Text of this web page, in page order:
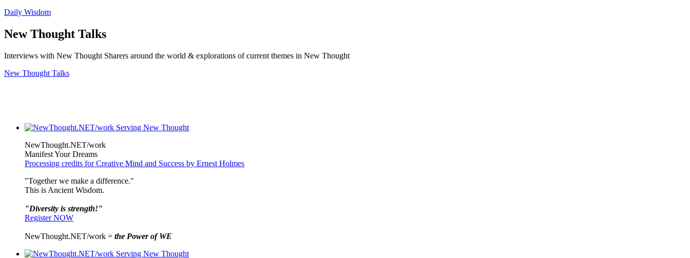
Daily Wisdom
New Thought Talks
Interviews with New Thought Sharers around the world & explorations of current themes in New Thought
New Thought Talks
NewThought.NET/work
Manifest Your Dreams
Processing credits for Creative Mind and Success by Ernest Holmes
"Together we make a difference."
This is Ancient Wisdom.
"Diversity is strength!"
Register NOW
NewThought.NET/work = the Power of WE